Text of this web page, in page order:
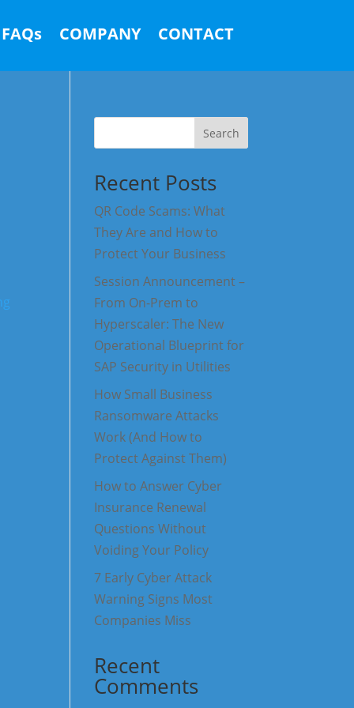
FAQs COMPANY CONTACT
Search
Recent Posts
QR Code Scams: What
They Are and How to
Protect Your Business
Session Announcement –
From On-Prem to
Hyperscaler: The New
Operational Blueprint for
SAP Security in Utilities
How Small Business
Ransomware Attacks
Work (And How to
Protect Against Them)
How to Answer Cyber
Insurance Renewal
Questions Without
Voiding Your Policy
7 Early Cyber Attack
Warning Signs Most
Companies Miss
Recent
Comments